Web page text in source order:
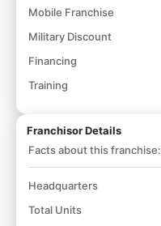
Mobile Franchise
Military Discount
Financing
Training
Franchisor Details
Facts about this franchise:
Headquarters
Total Units